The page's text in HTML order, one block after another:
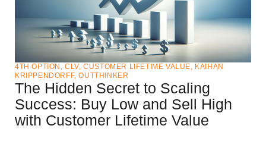
4TH OPTION ,CLV,CUSTOMER LIFETIME VALUE, KAIHAN
KRIPPENDORFF,OUTTHINKER
The Hidden Secret to Scaling
Success: Buy Low and Sell High
with Customer Lifetime Value